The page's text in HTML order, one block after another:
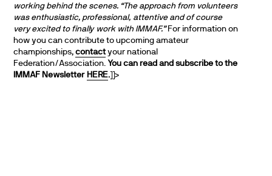
working behind the scenes. “The approach from volunteers
was enthusiastic, professional, attentive and of course
very excited to finally work with IMMAF.”For information on
how you can contribute to upcoming amateur
championships,contactyour national
Federation/Association. You can read and subscribe to the
IMMAF Newsletter HERE.]]>